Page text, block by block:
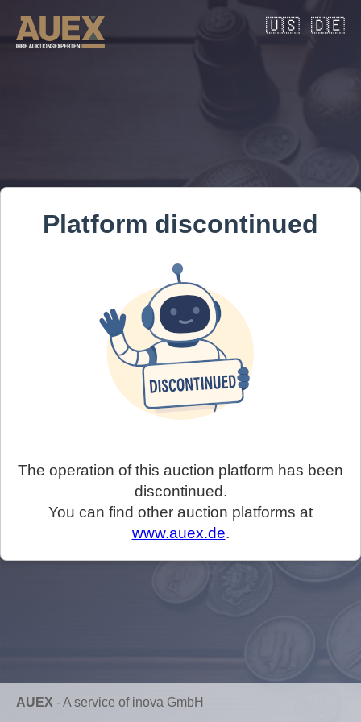
🇺🇸 🇩🇪
Platform discontinued
The operation of this auction platform has been
discontinued.
You can find other auction platforms at
www.auex.de.
AUEX -A service of inova GmbH